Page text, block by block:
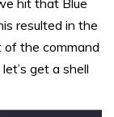
resulted in the
the command
get a shell